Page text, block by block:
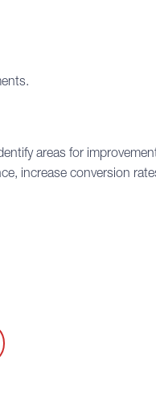
areas for
increase conversion